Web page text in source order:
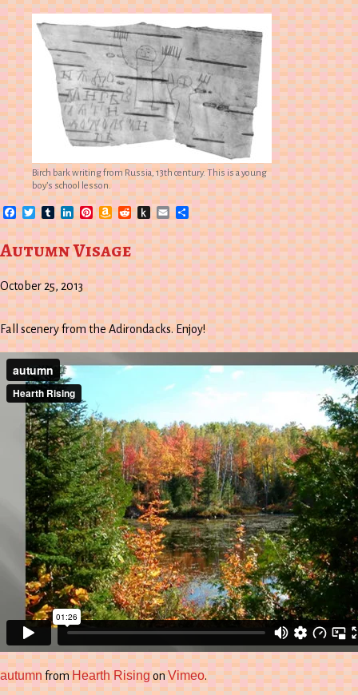
Birch bark writing from Russia, 13th century. This is a young
boy’s school lesson.
Facebook
TwitterTumblrLinkedIn
Pinterest
Amazon
Wish
List
Reddit
Push
to
Kindle
EmailShare
Autumn Visage
October 25, 2013
Fall scenery from the Adirondacks. Enjoy!
autumn fromHearth RisingonVimeo.